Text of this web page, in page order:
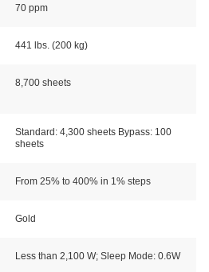
70 ppm
441 lbs. (200 kg)
8,700 sheets
Standard: 4,300 sheets Bypass: 100
sheets
From 25% to 400% in 1% steps
Gold
Less than 2,100 W; Sleep Mode: 0.6W